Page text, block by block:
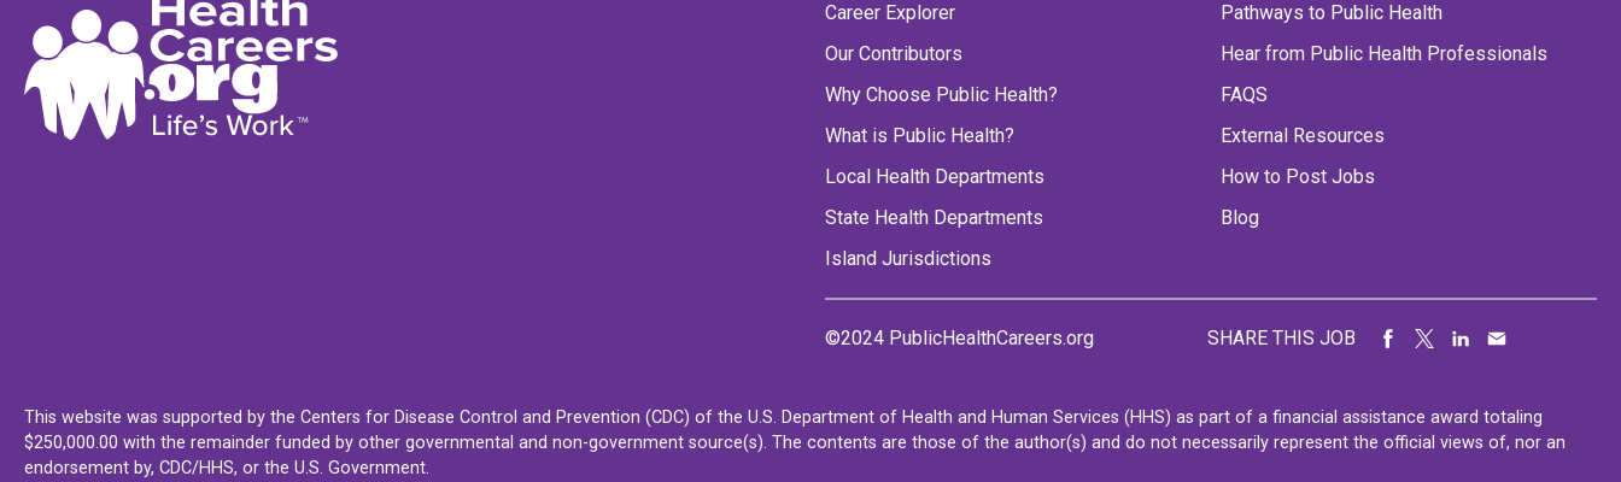
Career Explorer
Our Contributors
Why Choose Public Health?
What is Public Health?
Local Health Departments
State Health Departments
Island Jurisdictions
Pathways to Public Health
Hear from Public Health Professionals
FAQS
External Resources
How to Post Jobs
Blog
©2024 PublicHealthCareers.org SHARE THIS JOB
This website was supported by the Centers for Disease Control and Prevention (CDC) of the U.S. Department of Health and Human Services (HHS) as part of a financial assistance award totaling
$250,000.00 with the remainder funded by other governmental and non-government source(s). The contents are those of the author(s) and do not necessarily represent the official views of, nor an
endorsement by, CDC/HHS, or the U.S. Government.